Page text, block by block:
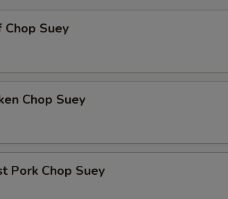
Chop Suey
Chop Suey
Pork Chop Suey